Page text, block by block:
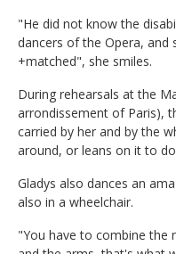
"He did not know the
dancers of the Opera, and
+matched", she smiles.
During rehearsals at the
arrondissement of Paris),
carried by her and by the
around, or leans on it to
Gladys also dances an
also in a wheelchair.
"You have to combine the